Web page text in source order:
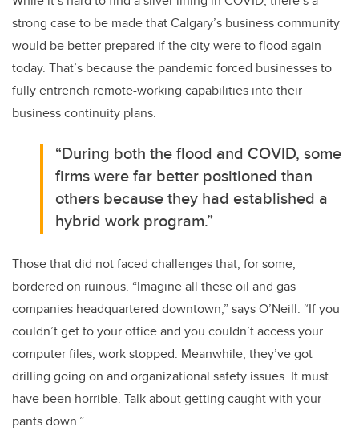
strong case to be made that Calgary’s business community
would be better prepared if the city were to flood again
today. That’s because the pandemic forced businesses to
fully entrench remote-working capabilities into their
business continuity plans.
“During both the flood and COVID, some
firms were far better positioned than
others because they had established a
hybrid work program.”
Those that did not faced challenges that, for some,
bordered on ruinous. “Imagine all these oil and gas
companies headquartered downtown,” says O’Neill. “If you
couldn’t get to your office and you couldn’t access your
computer files, work stopped. Meanwhile, they’ve got
drilling going on and organizational safety issues. It must
have been horrible. Talk about getting caught with your
pants down.”